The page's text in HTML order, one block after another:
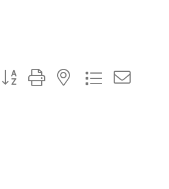
Button group with nested